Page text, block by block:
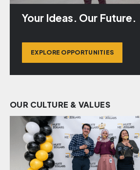
Your Ideas. Our Future.
EXPLORE OPPORTUNITIES
OUR CULTURE & VALUES